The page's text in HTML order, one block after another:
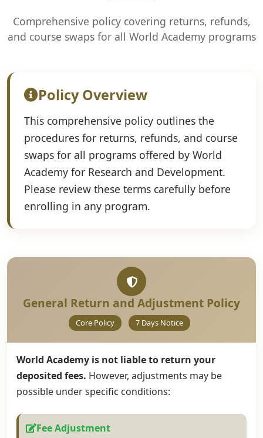
Comprehensive policy covering returns, refunds,
and course swaps for all World Academy programs
Policy Overview
This comprehensive policy outlines the
procedures for returns, refunds, and course
swaps for all programs offered by World
Academy for Research and Development.
Please review these terms carefully before
enrolling in any program.
General Return and Adjustment Policy
Core Policy 7 Days Notice
World Academy is not liable to return your
deposited fees. However, adjustments may be
possible under specific conditions:
Fee Adjustment